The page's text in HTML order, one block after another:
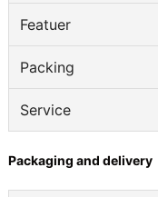
Featuer
Packing
Service
Packaging and delivery